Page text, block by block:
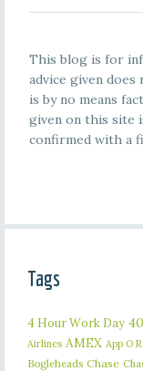
This blog is for
advice given
is by no means
given on this site
confirmed with a
Tags
4 Hour Work Day
Airlines AMEX App O
Bogleheads Chase